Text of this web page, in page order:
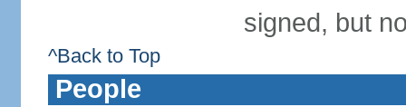
signed, but
^Back to Top
People